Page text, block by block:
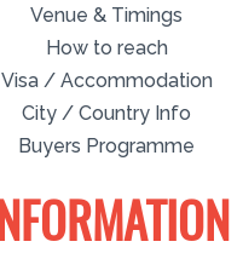
Venue & Timings
How to reach
Visa / Accommodation
City / Country Info
Buyers Programme
INFORMATION